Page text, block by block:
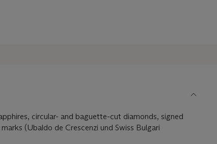
circular- and baguette-cut diamonds, signed
(Ubaldo de Crescenzi und Swiss Bulgari